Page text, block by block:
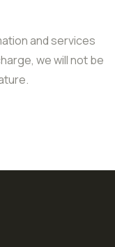
and services
we will not be